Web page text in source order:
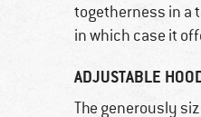
togetherness in a
in which case it
ADJUSTABLE
The generously